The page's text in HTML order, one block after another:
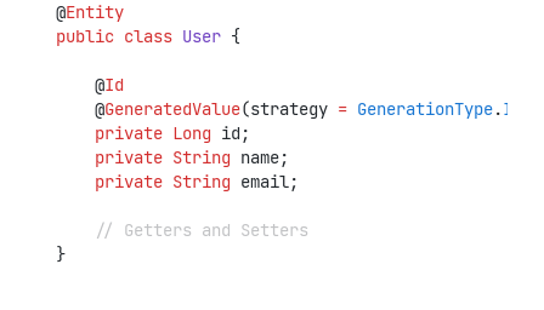
@Entity
public class User {
    @
Id
    @
GeneratedValue(strategy = GenerationType.
private Long id;
private String name;
private String email;
// Getters and Setters
}